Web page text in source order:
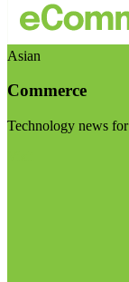
Asian
Commerce
Technology news